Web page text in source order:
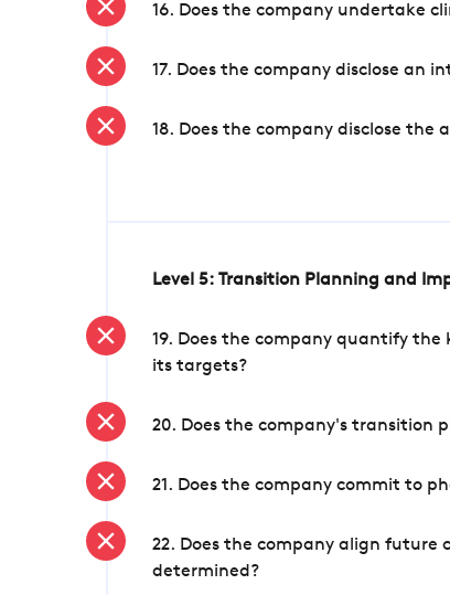
16. Does the company undertake
17. Does the company disclose an
18. Does the company disclose
Level 5: Transition Planning and
19. Does the company quantify
its targets?
20. Does the company's transition
21. Does the company commit to
22. Does the company align
determined?